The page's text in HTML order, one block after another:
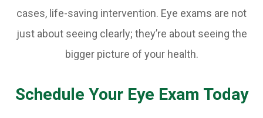
cases, life-saving intervention. Eye exams are not
just about seeing clearly; they’re about seeing the
bigger picture of your health.
Schedule Your Eye Exam Today